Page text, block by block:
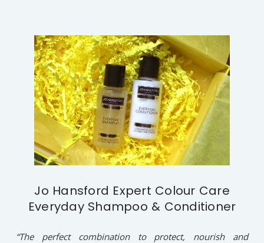
Jo Hansford Expert Colour Care
Everyday Shampoo & Conditioner
“The perfect combination to protect, nourish and